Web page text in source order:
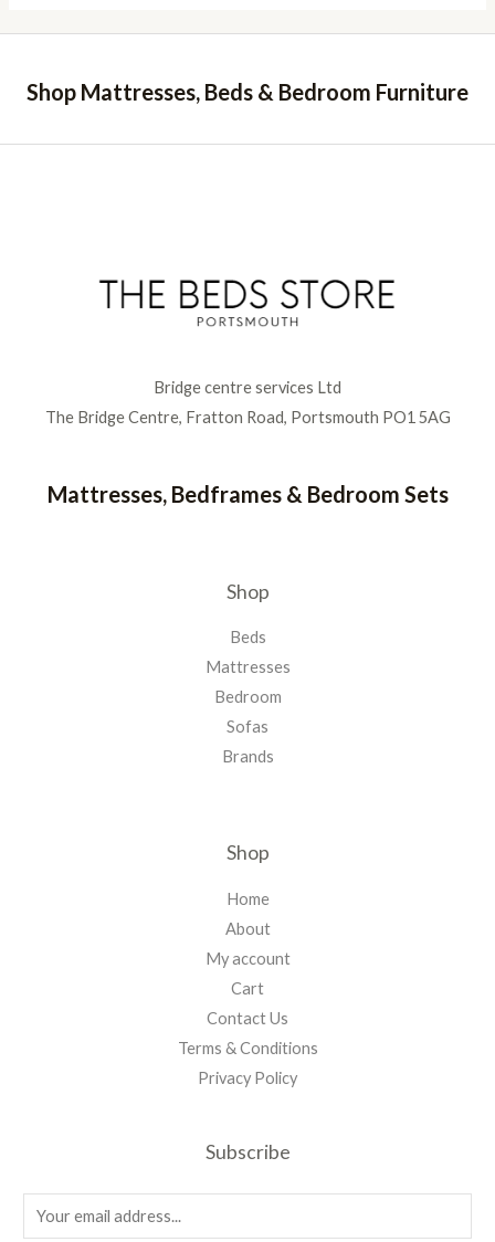
Shop Mattresses, Beds & Bedroom Furniture
Bridge centre services Ltd
The Bridge Centre, Fratton Road, Portsmouth PO1 5AG
Mattresses, Bedframes & Bedroom Sets
Shop
Beds
Mattresses
Bedroom
Sofas
Brands
Shop
Home
About
My account
Cart
Contact Us
Terms & Conditions
Privacy Policy
Subscribe
m